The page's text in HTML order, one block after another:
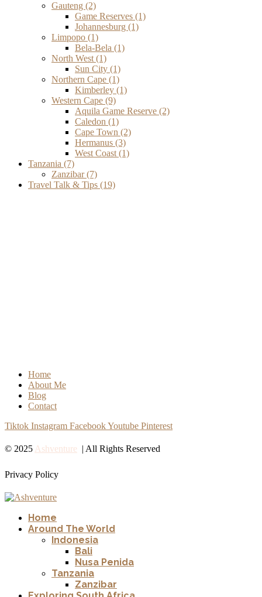
Gauteng (2)
Game Reserves (1)
Johannesburg (1)
Limpopo (1)
Bela-Bela (1)
North West (1)
Sun City (1)
Northern Cape (1)
Kimberley (1)
Western Cape (9)
Aquila Game Reserve (2)
Caledon (1)
Cape Town (2)
Hermanus (3)
West Coast (1)
Tanzania (7)
Zanzibar(7)
Travel Talk & Tips (19)
Home
About Me
Blog
Contact
Tiktok Instagram FacebookYoutube Pinterest
© 2025 Ashventure | All Rights Reserved
Privacy Policy
Home
Around The World
Indonesia
Bali
Nusa Penida
Tanzania
Zanzibar